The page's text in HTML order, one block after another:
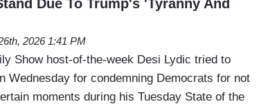
Due To Trump's 'Tyranny And
2026 1:41 PM
Show host-of-the-week Desi Lydic tried to
Wednesday for condemning Democrats for not
moments during his Tuesday State of the